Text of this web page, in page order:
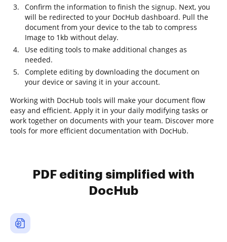
Confirm the information to finish the signup. Next, you
will be redirected to your DocHub dashboard. Pull the
document from your device to the tab to compress
Image to 1kb without delay.
Use editing tools to make additional changes as
needed.
Complete editing by downloading the document on
your device or saving it in your account.
Working with DocHub tools will make your document flow
easy and efficient. Apply it in your daily modifying tasks or
work together on documents with your team. Discover more
tools for more efficient documentation with DocHub.
PDF editing simplified with
DocHub